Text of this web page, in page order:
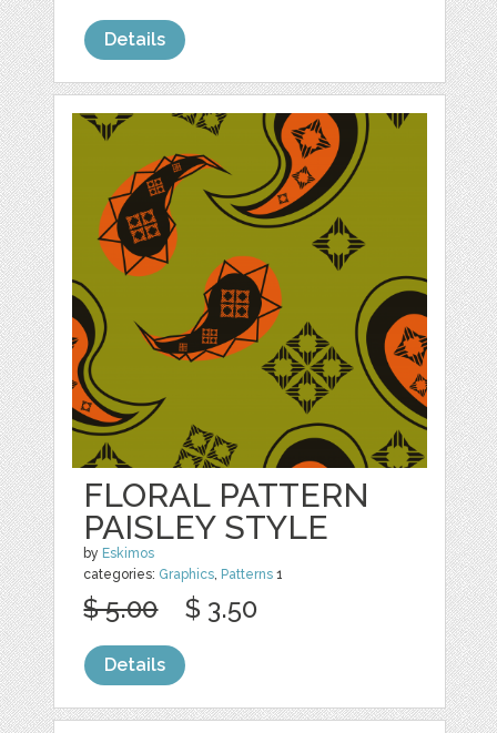
Details
FLORAL PATTERN
PAISLEY STYLE
by Eskimos
categories: Graphics, Patterns 1
$ 5.00 $ 3.50
Details